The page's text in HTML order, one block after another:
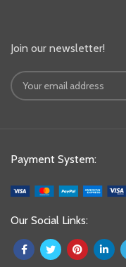
Join our newsletter!
Payment System:
Our Social Links: